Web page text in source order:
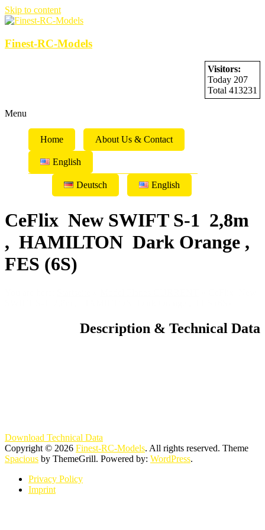
Skip to content
Finest-RC-Models
Visitors:
Today 207
Total 413231
Menu
Home About Us & Contact
English
Deutsch English
CeFlix New SWIFT S-1 2,8m
, HAMILTON Dark Orange ,
FES (6S)
Description & Technical Data
Download Technical Data
Copyright © 2026 Finest-RC-Models. All rights reserved. Theme
Spacious by ThemeGrill. Powered by: WordPress.
Privacy Policy
Imprint